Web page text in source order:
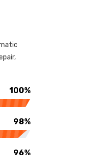
100%
98%
96%